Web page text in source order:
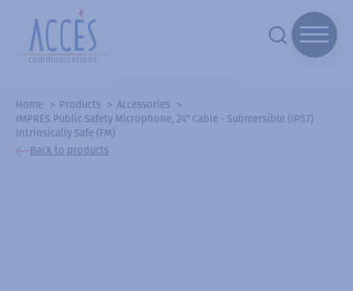
Home Products
Accessories
IMPRES Public Safety Microphone, 24" Cable - Submersible (IP57)
Intrinsically Safe (FM)
Back to products